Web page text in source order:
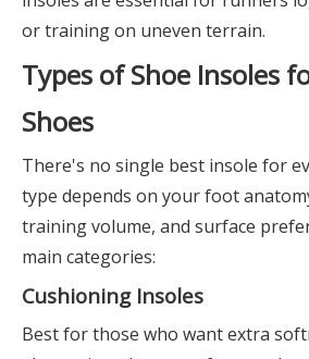
or training on uneven terrain.
Types of Shoe Insoles
Shoes
There's no single best insole for
type depends on your foot
training volume, and surface
main categories:
Cushioning Insoles
Best for those who want extra